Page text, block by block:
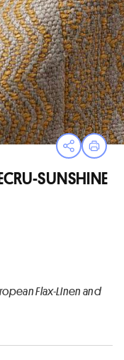
OpenPrint
SUNSHINE
Flax-Linen and